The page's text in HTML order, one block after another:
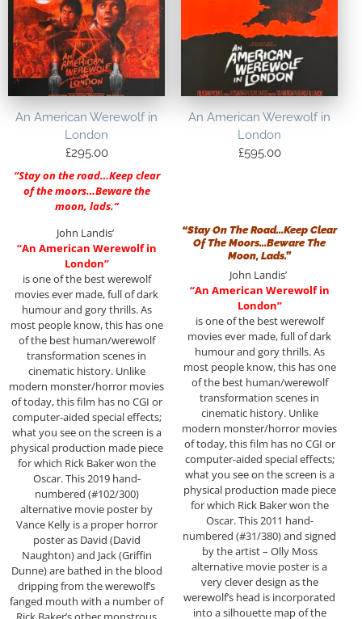
An American Werewolf in
London
£295.00
“Stay on the road…Keep clear
of the moors…Beware the
moon, lads.”
John Landis’
“An American Werewolf in
London”
is one of the best werewolf
movies ever made, full of dark
humour and gory thrills. As
most people know, this has one
of the best human/werewolf
transformation scenes in
cinematic history. Unlike
modern monster/horror movies
of today, this film has no CGI or
computer-aided special effects;
what you see on the screen is a
physical production made piece
for which Rick Baker won the
Oscar. This 2019 hand-
numbered (#102/300)
alternative movie poster by
Vance Kelly is a proper horror
poster as David (David
Naughton) and Jack (Griffin
Dunne) are bathed in the blood
dripping from the werewolf’s
fanged mouth with a number of
An American Werewolf in
London
£595.00
“Stay On The Road…Keep Clear
Of The Moors…Beware The
Moon, Lads.”
John Landis’
“An American Werewolf in
London”
is one of the best werewolf
movies ever made, full of dark
humour and gory thrills. As
most people know, this has one
of the best human/werewolf
transformation scenes in
cinematic history. Unlike
modern monster/horror movies
of today, this film has no CGI or
computer-aided special effects;
what you see on the screen is a
physical production made piece
for which Rick Baker won the
Oscar. This 2011 hand-
numbered (#31/380) and signed
by the artist – Olly Moss
alternative movie poster is a
very clever design as the
werewolf’s head is incorporated
into a silhouette map of the